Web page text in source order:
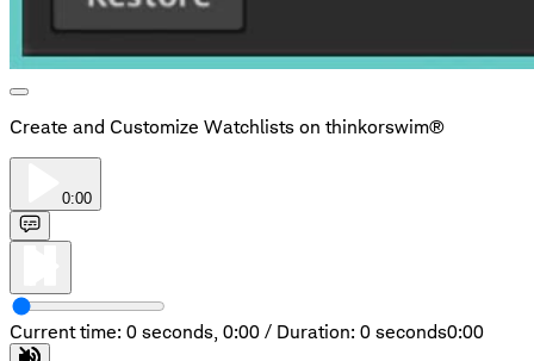
Create and Customize Watchlists on thinkorswim®
0:00
Current time: 0 seconds, 0:00 / Duration: 0 seconds0:00